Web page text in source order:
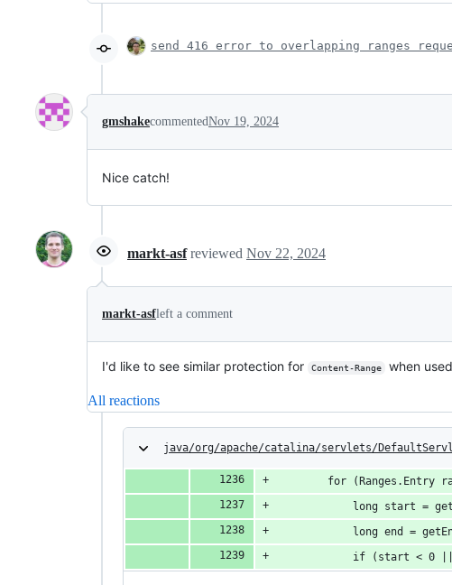
send 416 error to overlapping ranges
gmshakecommentedNov 19, 2024
Nice catch!
markt-asf reviewed Nov 22, 2024
markt-asfleft a comment
I'd like to see similar protection for Content-Range when
All reactions
java/org/apache/catalina/servlets/
for (Ranges.Entry
long start =
long end =
if (start < 0